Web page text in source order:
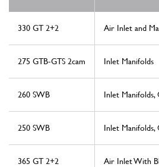
330 GT 2+2 Air Inlet and
275 GTB-GTS 2cam Inlet Manifolds
260 SWB Inlet Manifolds,
250 SWB Inlet Manifolds,
365 GT 2+2 Air Inlet With